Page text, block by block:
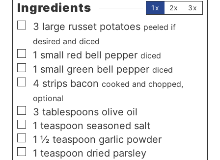
Ingredients 1x 2x 3x
▢
3 large russet potatoes peeled if
desired and diced
▢
1 small red bell pepper diced
▢
1 small green bell pepper diced
▢
4 strips bacon cooked and chopped,
optional
▢
3 tablespoons olive oil
▢
1 teaspoon seasoned salt
▢
1 ½ teaspoon garlic powder
▢
1 teaspoon dried parsley